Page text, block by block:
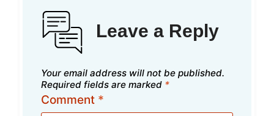
Leave a Reply
Your email address will not be published.
Required fields are marked *
Comment *